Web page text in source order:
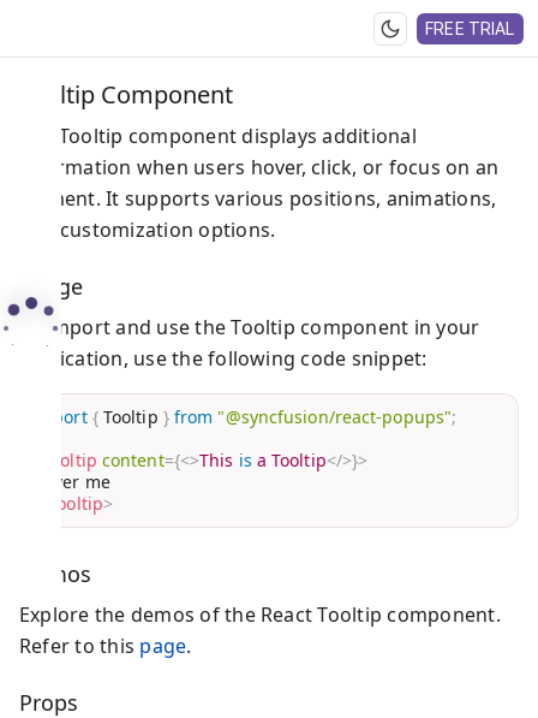
FREE TRIAL
Tooltip Component
The Tooltip component displays additional
information when users hover, click, or focus on an
element. It supports various positions, animations,
and customization options.
Usage
To import and use the Tooltip component in your
application, use the following code snippet:
import { Tooltip } from "@syncfusion/react-popups";
Tooltip content={<>This is a Tooltip</>}>
Hover me
Tooltip>
Demos
Explore the demos of the React Tooltip component.
Refer to this page.
Props